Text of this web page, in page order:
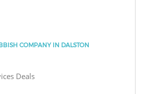
COMPANY IN DALSTON
Deals